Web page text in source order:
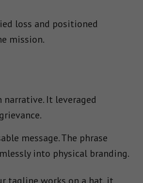
loss and positioned
mission.
narrative.It leveraged
message.The phrase
into physical branding.